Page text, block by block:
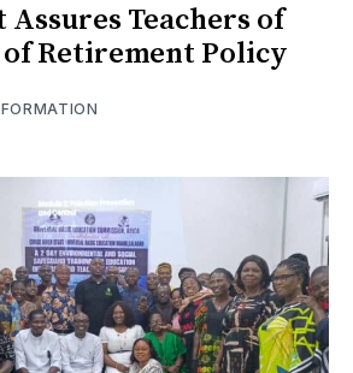
Assures Teachers of
Retirement Policy